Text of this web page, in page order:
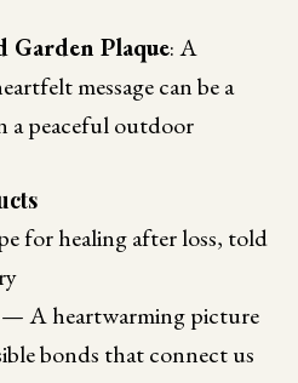
Garden Plaque: A
message can be a
a peaceful outdoor
for healing after loss, told
— A heartwarming picture
bonds that connect us